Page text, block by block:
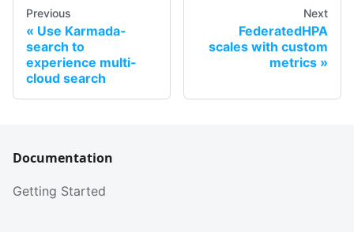
Previous
Use Karmada-
search to
experience multi-
cloud search
Next
FederatedHPA
scales with custom
metrics
Documentation
Getting Started